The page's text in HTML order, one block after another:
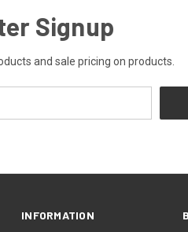
Signup
and sale pricing on products.
INFORMATION